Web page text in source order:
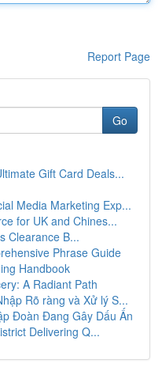
Report Page
Go
Gift Card Deals...
Media Marketing Exp...
for UK and Chines...
Clearance B...
Phrase Guide
Handbook
A Radiant Path
Rõ ràng và Xử lý S...
Đoàn Đang Gây Dấu Ấn
Delivering Q...